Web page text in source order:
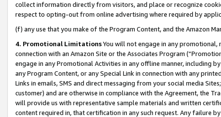
collect information directly from visitors, and place or recognize
respect to opting-out from online advertising where required by
(f) any use that you make of the Program Content, and the Amazon
4. Promotional LimitationsYou will not engage in any
connection with an Amazon Site or the Associates Program
engage in any Promotional Activities in any offline manner, including
any Program Content, or any Special Link in connection with any
Links in emails, SMS and direct messaging from your social media
customer) and are otherwise in compliance with the Agreement, the
will provide us with representative sample materials and written
content required in, that certification in any such request. Any failure